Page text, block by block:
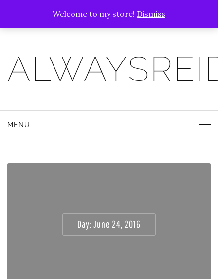
Welcome to my store! Dismiss
MENU
Day: June 24, 2016